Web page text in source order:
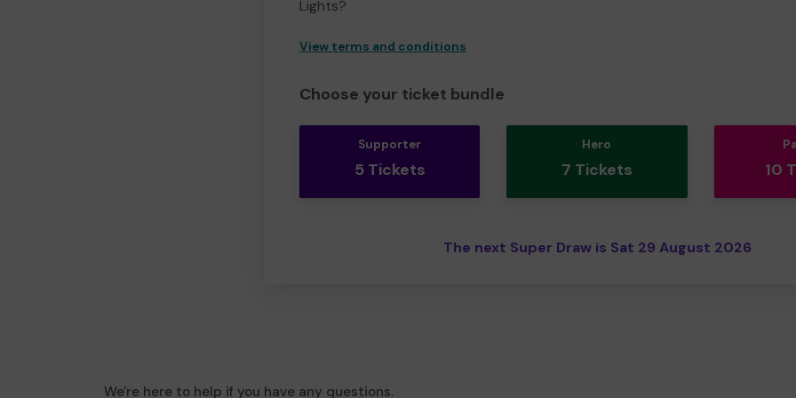
Lights?
View terms and conditions
Choose your ticket bundle
Supporter
5 Tickets
Hero
7 Tickets 10
The next Super Draw is Sat 29 August 2026
We're here to help if you have any questions.